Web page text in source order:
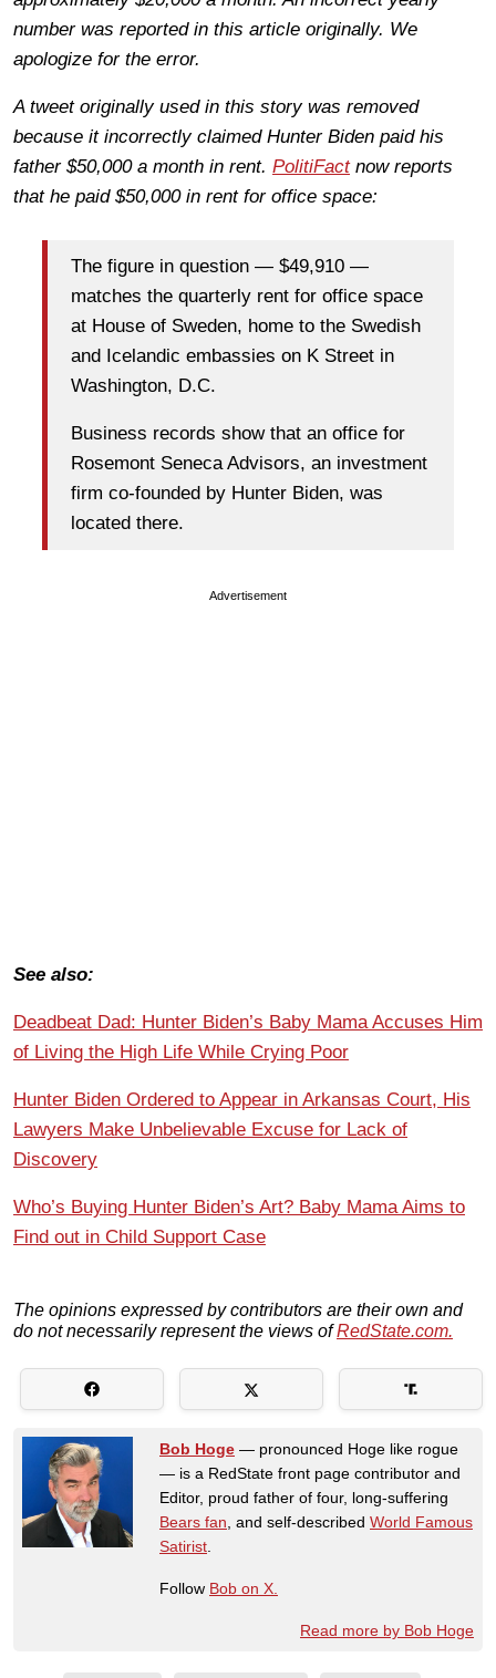
number was reported in this article originally. We
apologize for the error.
A tweet originally used in this story was removed
because it incorrectly claimed Hunter Biden paid his
father $50,000 a month in rent. PolitiFactnow reports
that he paid $50,000 in rent for office space:
The figure in question — $49,910 —
matches the quarterly rent for office space
at House of Sweden, home to the Swedish
and Icelandic embassies on K Street in
Washington, D.C.
Business records show that an office for
Rosemont Seneca Advisors, an investment
firm co-founded by Hunter Biden, was
located there.
Advertisement
See also:
Deadbeat Dad: Hunter Biden’s Baby Mama Accuses Him
of Living the High Life While Crying Poor
Hunter Biden Ordered to Appear in Arkansas Court, His
Lawyers Make Unbelievable Excuse for Lack of
Discovery
Who’s Buying Hunter Biden’s Art? Baby Mama Aims to
Find out in Child Support Case
The opinions expressed by contributors are their own and
do not necessarily represent the views ofRedState.com.
Bob Hoge — pronounced Hoge like rogue
— is a RedState front page contributor and
Editor, proud father of four, long-suffering
Bears fan , and self-described World Famous
Satirist
Follow Bob on X.
Read more by Bob Hoge